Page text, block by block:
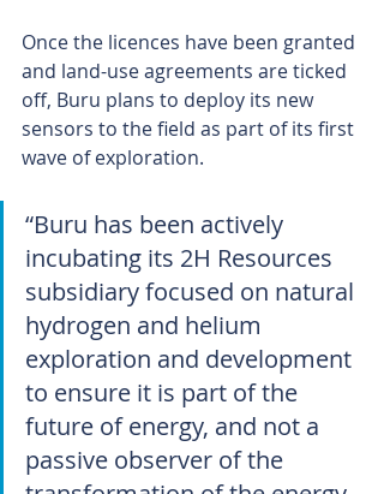
Once the licences have been granted
and land-use agreements are ticked
off, Buru plans to deploy its new
sensors to the field as part of its first
wave of exploration.
“Buru has been actively
incubating its 2H Resources
subsidiary focused on natural
hydrogen and helium
exploration and development
to ensure it is part of the
future of energy, and not a
passive observer of the